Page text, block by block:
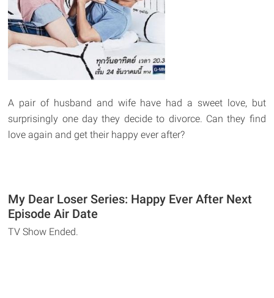
A pair of husband and wife have had a sweet love, but
surprisingly one day they decide to divorce. Can they find
love again and get their happy ever after?
My Dear Loser Series: Happy Ever After Next
Episode Air Date
TV Show Ended.